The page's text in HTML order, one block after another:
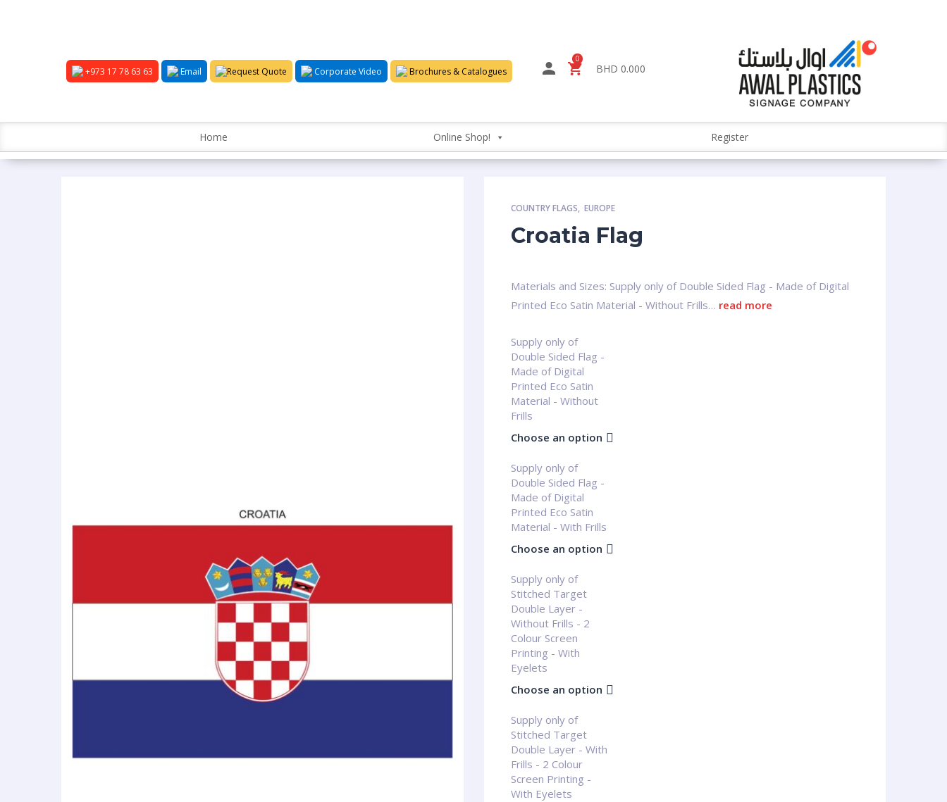
+973 17 78 63 63 Email Request Quote Corporate Video Brochures & Catalogues
0
BHD 0.000
Home Online Shop! Register
COUNTRY FLAGS,EUROPE
Croatia Flag
Materials and Sizes: Supply only of Double Sided Flag - Made of Digital
Printed Eco Satin Material - Without Frills… read more
Supply only of
Double Sided Flag -
Made of Digital
Printed Eco Satin
Material - Without
Frills
Choose an option
Supply only of
Double Sided Flag -
Made of Digital
Printed Eco Satin
Material - With Frills
Choose an option
Supply only of
Stitched Target
Double Layer -
Without Frills - 2
Colour Screen
Printing - With
Eyelets
Choose an option
Supply only of
Stitched Target
Double Layer - With
Frills - 2 Colour
Screen Printing -
With Eyelets